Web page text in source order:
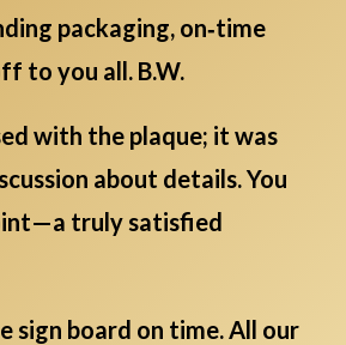
packaging, on‑time
to you all. B.W.
with the plaque; it was
about details. You
truly satisfied
sign board on time. All our